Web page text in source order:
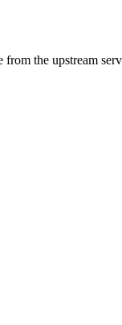
the upstream